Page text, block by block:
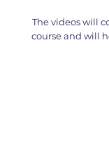
The videos will
course and will